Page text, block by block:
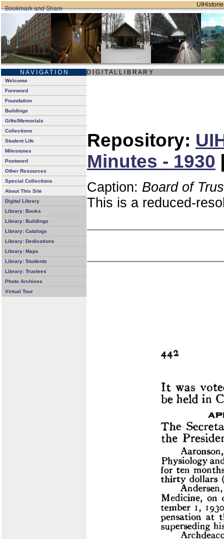
N A V I G A T I O N D I G I T A L L I B R A R Y
Welcome
Foreword
Foundation
Buildings
Gifts/Memorials
Collections
Student Life
Milestones
Postword
Other Resources
Special Collections
About This Site
Digital Library
Library: Books
Library: Buildings
Library: Catalogs
Library: Dedications
Library: Maps
Library: Students
Library: Trustees
Photo Archives
Virtual Tour
Repository:
Minutes - 1930
Caption: Board of
This is a reduced-